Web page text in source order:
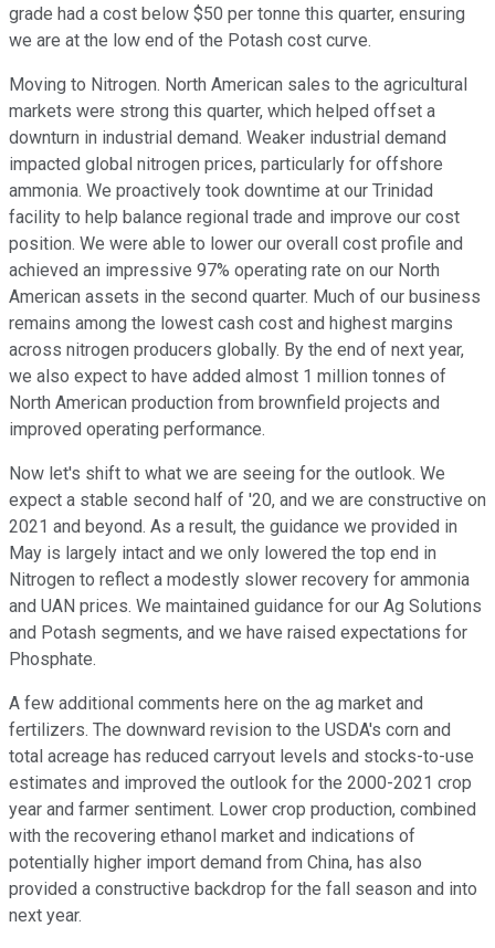
grade had a cost below $50 per tonne this quarter, ensuring
we are at the low end of the Potash cost curve.
Moving to Nitrogen. North American sales to the agricultural
markets were strong this quarter, which helped offset a
downturn in industrial demand. Weaker industrial demand
impacted global nitrogen prices, particularly for offshore
ammonia. We proactively took downtime at our Trinidad
facility to help balance regional trade and improve our cost
position. We were able to lower our overall cost profile and
achieved an impressive 97% operating rate on our North
American assets in the second quarter. Much of our business
remains among the lowest cash cost and highest margins
across nitrogen producers globally. By the end of next year,
we also expect to have added almost 1 million tonnes of
North American production from brownfield projects and
improved operating performance.
Now let's shift to what we are seeing for the outlook. We
expect a stable second half of '20, and we are constructive on
2021 and beyond. As a result, the guidance we provided in
May is largely intact and we only lowered the top end in
Nitrogen to reflect a modestly slower recovery for ammonia
and UAN prices. We maintained guidance for our Ag Solutions
and Potash segments, and we have raised expectations for
Phosphate.
A few additional comments here on the ag market and
fertilizers. The downward revision to the USDA's corn and
total acreage has reduced carryout levels and stocks-to-use
estimates and improved the outlook for the 2000-2021 crop
year and farmer sentiment. Lower crop production, combined
with the recovering ethanol market and indications of
potentially higher import demand from China, has also
provided a constructive backdrop for the fall season and into
next year.